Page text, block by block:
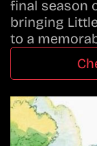
final season
bringing
to a